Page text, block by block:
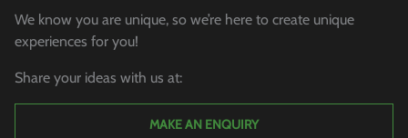
We know you are unique, so we’re here to create unique
experiences for you!
Share your ideas with us at:
MAKE AN ENQUIRY